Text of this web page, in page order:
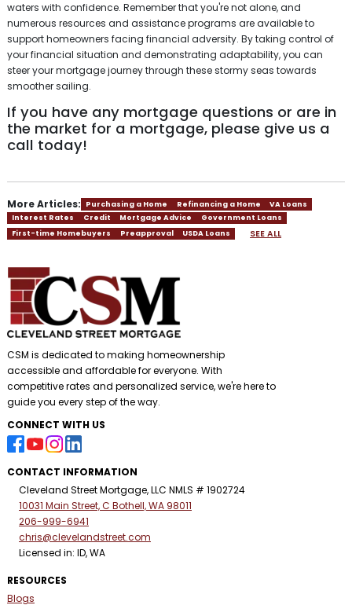
waters with confidence. Remember that you're not alone, and
numerous resources and assistance programs are available to
support homeowners facing financial adversity. By taking control of
your financial situation and demonstrating adaptability, you can
steer your mortgage journey through these stormy seas towards
smoother sailing.
If you have any mortgage questions or are in
the market for a mortgage, please give us a
call today!
More Articles: Purchasing a Home Refinancing a Home
VA Loans
Interest Rates
Credit Mortgage Advice
Government Loans
First-time Homebuyers
Preapproval USDA Loans SEE ALL
CSM is dedicated to making homeownership
accessible and affordable for everyone. With
competitive rates and personalized service, we're here to
guide you every step of the way.
CONNECT WITH US
CONTACT INFORMATION
Cleveland Street Mortgage, LLC NMLS # 1902724
10031 Main Street, C Bothell, WA 98011
206-999-6941
chris@clevelandstreet.com
Licensed in: ID, WA
RESOURCES
Blogs